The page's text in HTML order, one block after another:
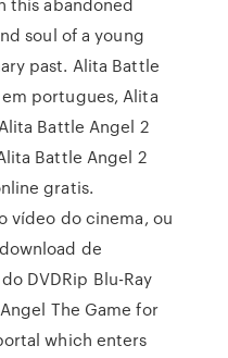
soul of a young
past. Alita Battle
portugues, Alita
Battle Angel 2
Battle Angel 2
gratis.
vídeo do cinema, ou
de
DVDRip Blu-Ray
The Game for
which enters